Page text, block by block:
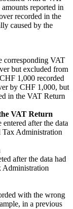
reported in
recorded in the
caused by the
corresponding VAT
but excluded from
1,000 recorded
by CHF 1,000, but
in the VAT Return
VAT Return
after the data
Tax Administration
after the data had
Administration
with the wrong
in a previous